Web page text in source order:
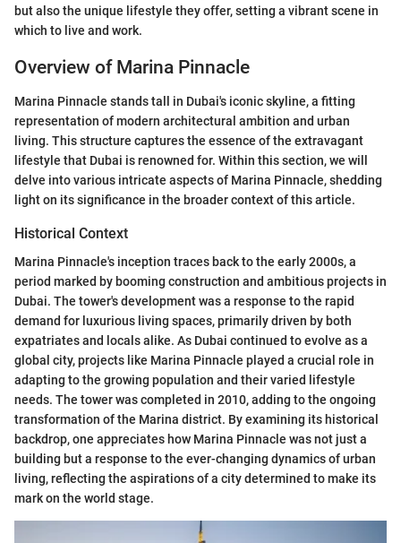
but also the unique lifestyle they offer, setting a vibrant scene in
which to live and work.
Overview of Marina Pinnacle
Marina Pinnacle stands tall in Dubai's iconic skyline, a fitting
representation of modern architectural ambition and urban
living. This structure captures the essence of the extravagant
lifestyle that Dubai is renowned for. Within this section, we will
delve into various intricate aspects of Marina Pinnacle, shedding
light on its significance in the broader context of this article.
Historical Context
Marina Pinnacle's inception traces back to the early 2000s, a
period marked by booming construction and ambitious projects in
Dubai. The tower's development was a response to the rapid
demand for luxurious living spaces, primarily driven by both
expatriates and locals alike. As Dubai continued to evolve as a
global city, projects like Marina Pinnacle played a crucial role in
adapting to the growing population and their varied lifestyle
needs. The tower was completed in 2010, adding to the ongoing
transformation of the Marina district. By examining its historical
backdrop, one appreciates how Marina Pinnacle was not just a
building but a response to the ever-changing dynamics of urban
living, reflecting the aspirations of a city determined to make its
mark on the world stage.